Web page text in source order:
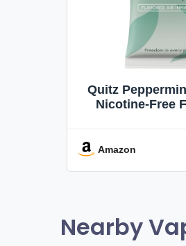
Quitz
Nicotine-Free
Fresh
Amazon
Nearby